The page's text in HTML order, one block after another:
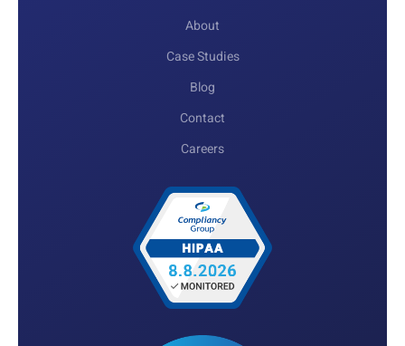
About
Case Studies
Blog
Contact
Careers